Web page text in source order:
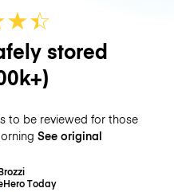
★☆
★
stored
to be reviewed for those
See original
Today